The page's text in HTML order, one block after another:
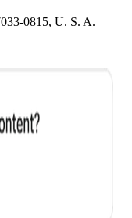
0815, U. S. A.